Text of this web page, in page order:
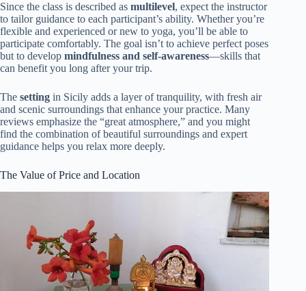
Since the class is described as multilevel, expect the instructor
to tailor guidance to each participant’s ability. Whether you’re
flexible and experienced or new to yoga, you’ll be able to
participate comfortably. The goal isn’t to achieve perfect poses
but to develop mindfulness and self-awareness—skills that
can benefit you long after your trip.
The setting in Sicily adds a layer of tranquility, with fresh air
and scenic surroundings that enhance your practice. Many
reviews emphasize the “great atmosphere,” and you might
find the combination of beautiful surroundings and expert
guidance helps you relax more deeply.
The Value of Price and Location